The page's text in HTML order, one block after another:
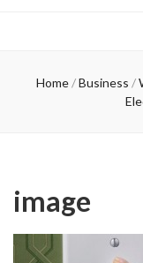
Home / Business /
image